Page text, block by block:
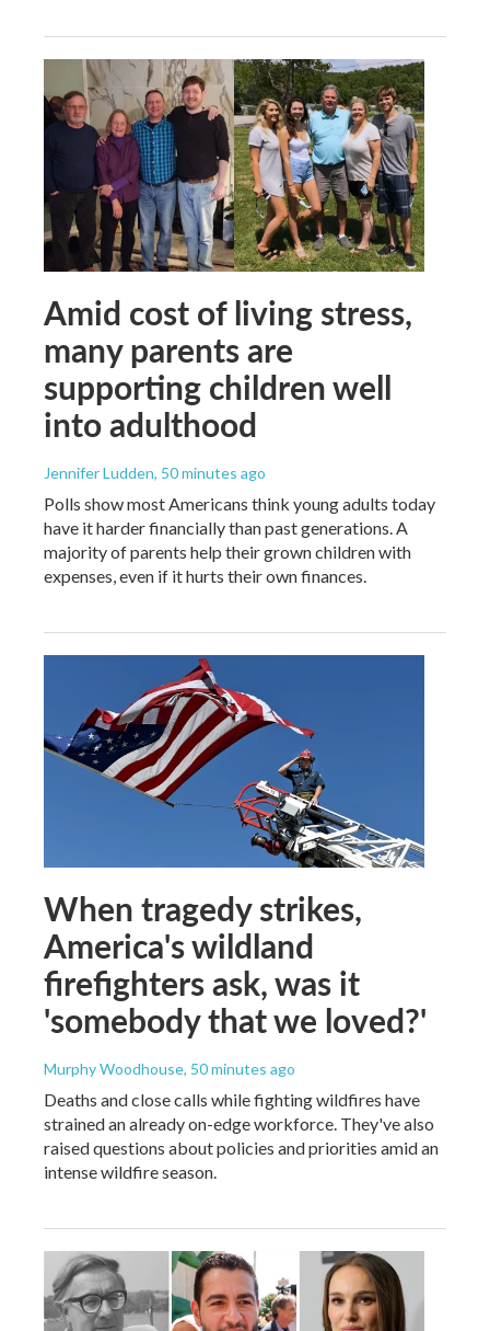
Amid cost of living stress,
many parents are
supporting children well
into adulthood
Jennifer Ludden, 50 minutes ago
Polls show most Americans think young adults today
have it harder financially than past generations. A
majority of parents help their grown children with
expenses, even if it hurts their own finances.
When tragedy strikes,
America's wildland
firefighters ask, was it
'somebody that we loved?'
Murphy Woodhouse, 50 minutes ago
Deaths and close calls while fighting wildfires have
strained an already on-edge workforce. They've also
raised questions about policies and priorities amid an
intense wildfire season.